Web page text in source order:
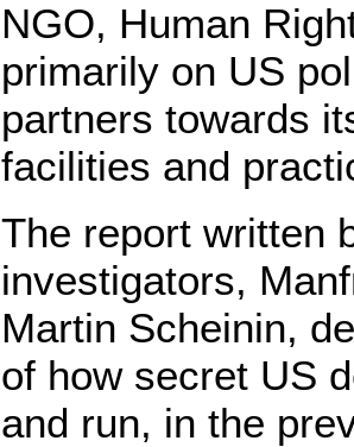
NGO, Human
primarily on US
partners towards
facilities and
The report written
investigators,
Martin Scheinin,
of how secret US
and run, in the